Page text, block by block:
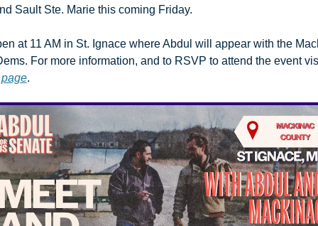
Sault Ste. Marie this coming Friday.
at 11 AM in St. Ignace where Abdul will appear with the
For more information, and to RSVP to attend the event
.